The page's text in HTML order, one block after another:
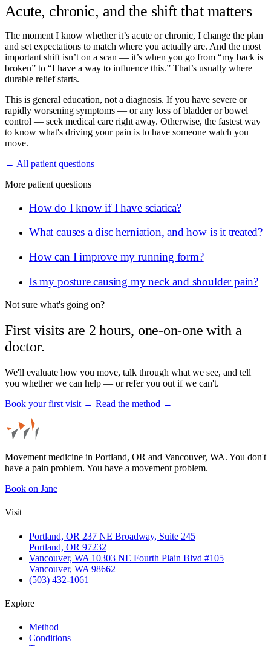
Acute, chronic, and the shift that matters
The moment I know whether it’s acute or chronic, I change the plan
and set expectations to match where you actually are. And the most
important shift isn’t on a scan — it’s when you go from “my back is
broken” to “I have a way to influence this.” That’s usually where
durable relief starts.
This is general education, not a diagnosis. If you have severe or
rapidly worsening symptoms — or any loss of bladder or bowel
control — seek medical care right away. Otherwise, the fastest way
to know what's driving your pain is to have someone watch you
move.
← All patient questions
More patient questions
How do I know if I have sciatica?
What causes a disc herniation, and how is it treated?
How can I improve my running form?
Is my posture causing my neck and shoulder pain?
Not sure what's going on?
First visits are 2 hours, one-on-one with a
doctor.
We'll evaluate how you move, talk through what we see, and tell
you whether we can help — or refer you out if we can't.
Book your first visit → Read the method →
Movement medicine in Portland, OR and Vancouver, WA. You don't
have a pain problem. You have a movement problem.
Book on Jane
Visit
Portland, OR 237 NE Broadway, Suite 245
Portland, OR 97232
Vancouver, WA 10303 NE Fourth Plain Blvd #105
Vancouver, WA 98662
(503) 432-1061
Explore
Method
Conditions